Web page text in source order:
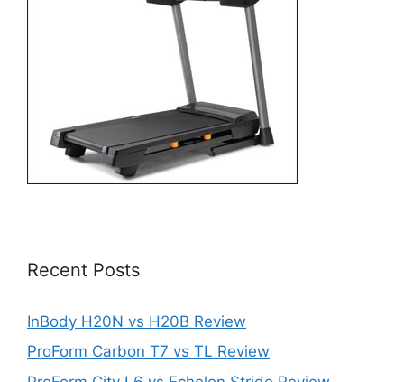
Recent Posts
InBody H20N vs H20B Review
ProForm Carbon T7 vs TL Review